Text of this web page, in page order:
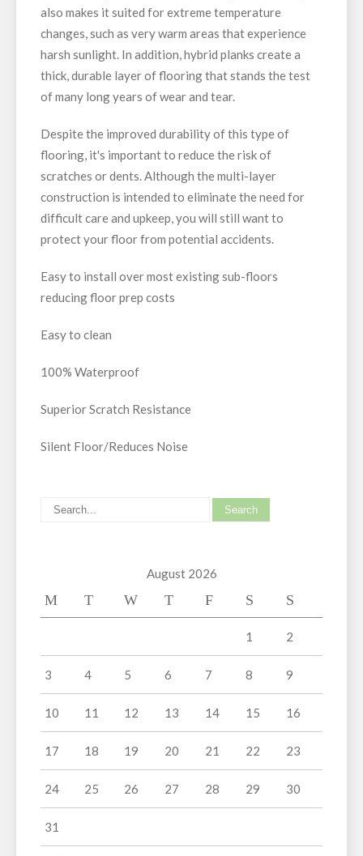
also makes it suited for extreme temperature
changes, such as very warm areas that experience
harsh sunlight. In addition, hybrid planks create a
thick, durable layer of flooring that stands the test
of many long years of wear and tear.
Despite the improved durability of this type of
flooring, it's important to reduce the risk of
scratches or dents. Although the multi-layer
construction is intended to eliminate the need for
difficult care and upkeep, you will still want to
protect your floor from potential accidents.
Easy to install over most existing sub-floors
reducing floor prep costs
Easy to clean
100% Waterproof
Superior Scratch Resistance
Silent Floor/Reduces Noise
August 2026
M T W T F S S
1 2
3 4 5 6 7 8 9
10 11 12 13 14 15 16
17 18 19 20 21 22 23
24 25 26 27 28 29 30
31